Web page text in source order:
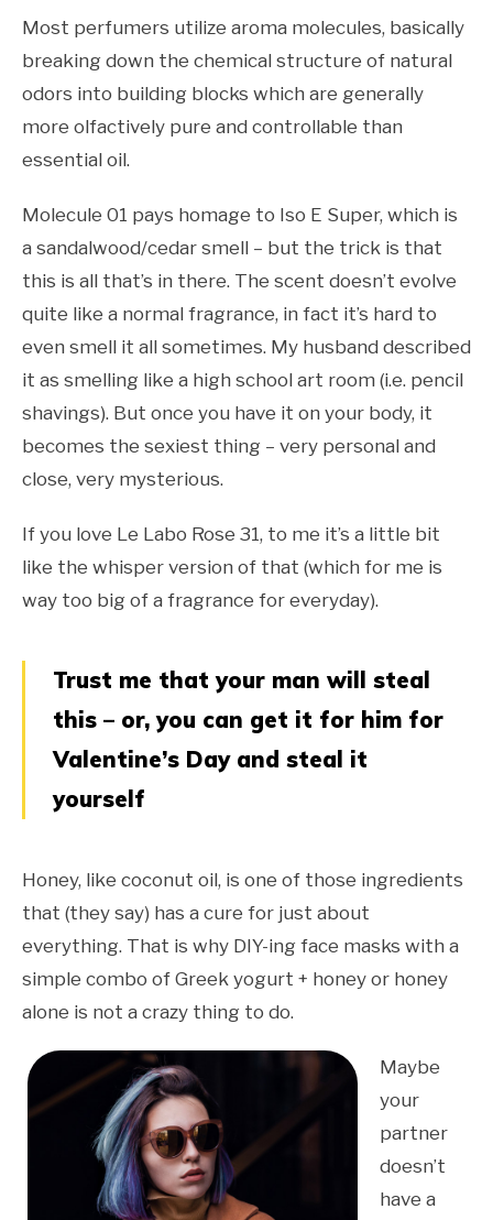
Most perfumers utilize aroma molecules, basically
breaking down the chemical structure of natural
odors into building blocks which are generally
more olfactively pure and controllable than
essential oil.
Molecule 01 pays homage to Iso E Super, which is
a sandalwood/cedar smell – but the trick is that
this is all that’s in there. The scent doesn’t evolve
quite like a normal fragrance, in fact it’s hard to
even smell it all sometimes. My husband described
it as smelling like a high school art room (i.e. pencil
shavings). But once you have it on your body, it
becomes the sexiest thing – very personal and
close, very mysterious.
If you love Le Labo Rose 31, to me it’s a little bit
like the whisper version of that (which for me is
way too big of a fragrance for everyday).
Trust me that your man will steal
this – or, you can get it for him for
Valentine’s Day and steal it
yourself
Honey, like coconut oil, is one of those ingredients
that (they say) has a cure for just about
everything. That is why DIY-ing face masks with a
simple combo of Greek yogurt + honey or honey
alone is not a crazy thing to do.
Maybe
your
partner
doesn’t
have a